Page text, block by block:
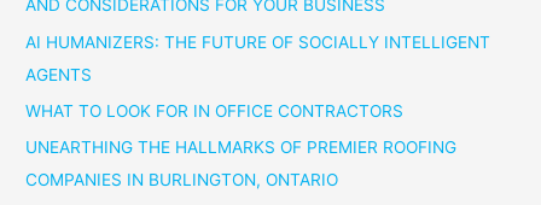
AND CONSIDERATIONS FOR YOUR BUSINESS
AI HUMANIZERS: THE FUTURE OF SOCIALLY INTELLIGENT
AGENTS
WHAT TO LOOK FOR IN OFFICE CONTRACTORS
UNEARTHING THE HALLMARKS OF PREMIER ROOFING
COMPANIES IN BURLINGTON, ONTARIO